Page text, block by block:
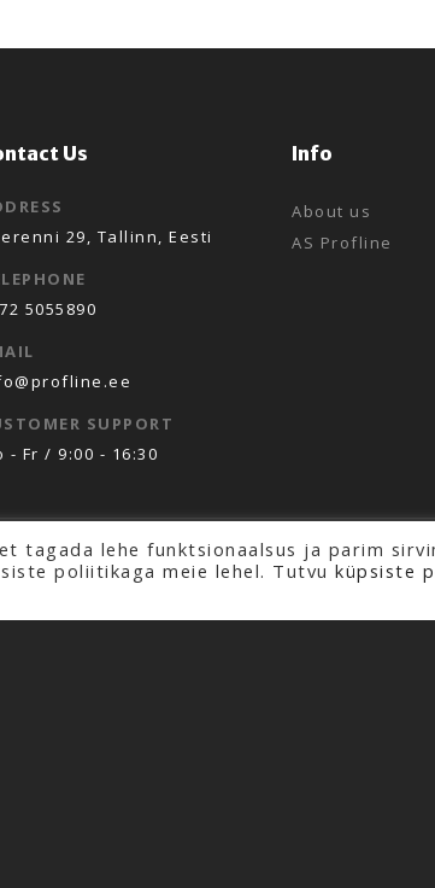
Us
29, Tallinn, Eesti
5055890
SUPPORT
- Fr / 9:00 - 16:30
Info
About us
AS Profline
All rights reserved.
tagada lehe funktsionaalsus ja parim
poliitikaga meie lehel. Tutvu küpsiste